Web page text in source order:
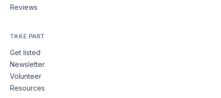
Reviews
TAKE PART
Get listed
Newsletter
Volunteer
Resources